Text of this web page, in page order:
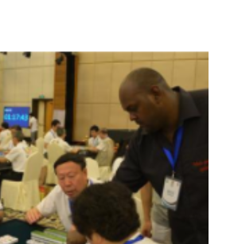
Membership
Partners